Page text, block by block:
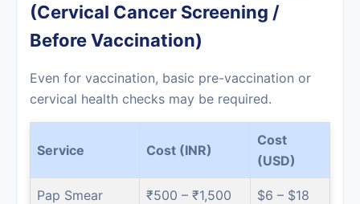
(Cervical Cancer Screening /
Before Vaccination)
Even for vaccination, basic pre-vaccination or
cervical health checks may be required.
Service Cost (INR)
Cost
(USD)
Pap Smear ₹500 – ₹1,500 $6 – $18